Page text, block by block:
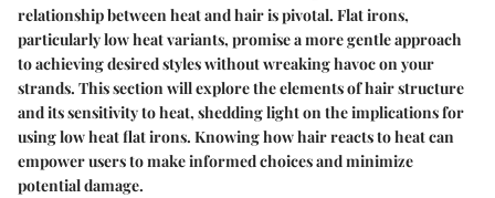
relationship between heat and hair is pivotal. Flat irons,
particularly low heat variants, promise a more gentle approach
to achieving desired styles without wreaking havoc on your
strands. This section will explore the elements of hair structure
and its sensitivity to heat, shedding light on the implications for
using low heat flat irons. Knowing how hair reacts to heat can
empower users to make informed choices and minimize
potential damage.